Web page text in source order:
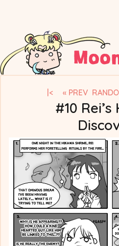
Comics/Doujinshi
|< « PREV
#10